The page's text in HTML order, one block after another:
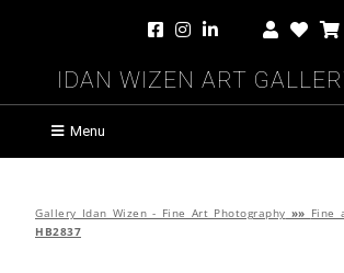
Idan Wizen Art
Menu
Gallery Idan Wizen - Fine Art Photography »» Fine
HB2837